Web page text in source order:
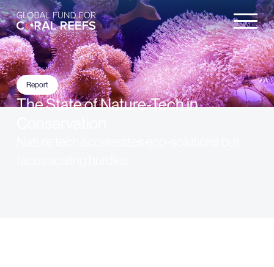
Report
The State of Nature-Tech in